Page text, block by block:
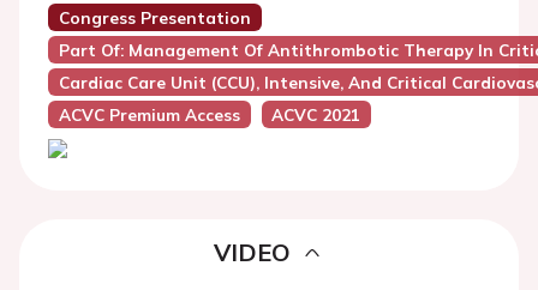
Congress Presentation
Part Of: Management Of Antithrombotic Therapy In
Cardiac Care Unit (CCU), Intensive, And Critical
ACVC Premium Access
ACVC 2021
VIDEO